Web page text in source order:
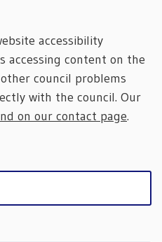
accessibility
accessing content on the
council problems
with the council. Our
on our contact page.